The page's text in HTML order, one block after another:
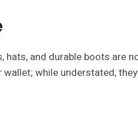
and durable boots are
while understated,